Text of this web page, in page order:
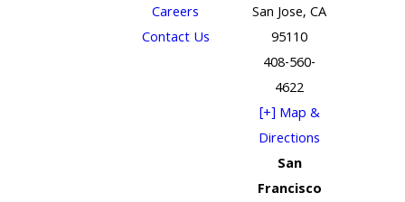
Careers
Contact Us
San Jose, CA
95110
408-560-
4622
[+] Map &
Directions
San
Francisco